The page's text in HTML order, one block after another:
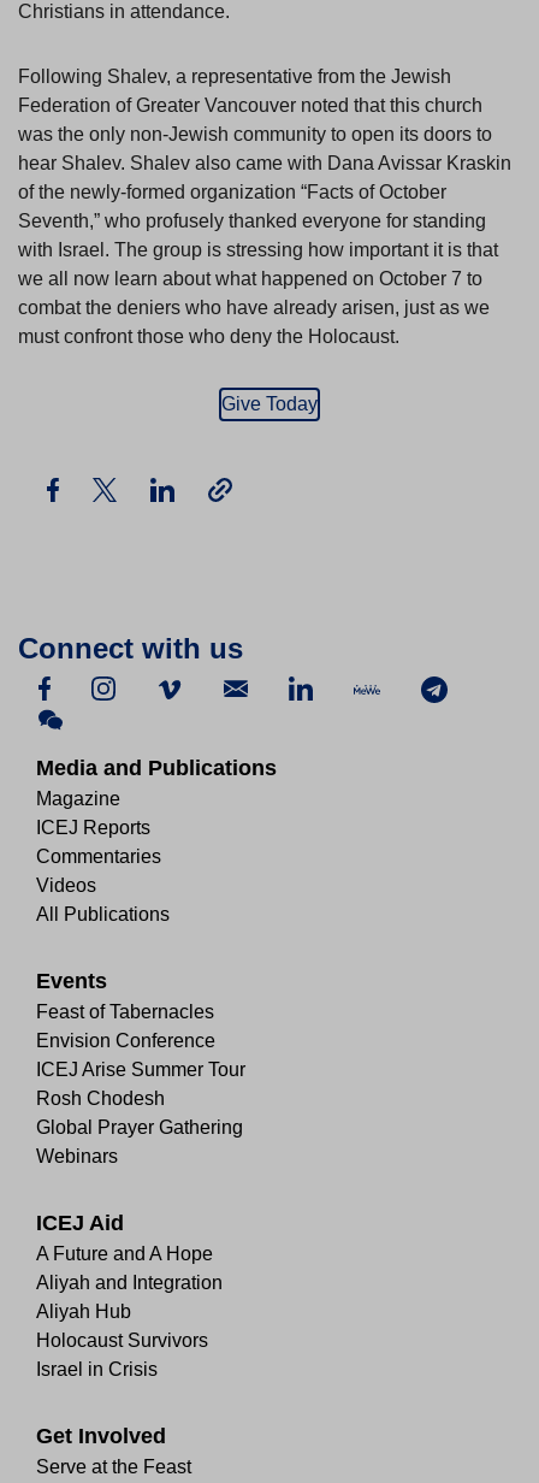
Christians in attendance.
Following Shalev, a representative from the Jewish
Federation of Greater Vancouver noted that this church
was the only non-Jewish community to open its doors to
hear Shalev. Shalev also came with Dana Avissar Kraskin
of the newly-formed organization “Facts of October
Seventh,” who profusely thanked everyone for standing
with Israel. The group is stressing how important it is that
we all now learn about what happened on October 7 to
combat the deniers who have already arisen, just as we
must confront those who deny the Holocaust.
Give Today
Connect with us
Media and Publications
Magazine
ICEJ Reports
Commentaries
Videos
All Publications
Events
Feast of Tabernacles
Envision Conference
ICEJ Arise Summer Tour
Rosh Chodesh
Global Prayer Gathering
Webinars
ICEJ Aid
A Future and A Hope
Aliyah and Integration
Aliyah Hub
Holocaust Survivors
Israel in Crisis
Get Involved
Serve at the Feast